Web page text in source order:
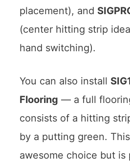
placement), and
(center hitting strip
hand switching).
You can also install
Flooring — a full
consists of a hitting
by a putting green.
awesome choice but is